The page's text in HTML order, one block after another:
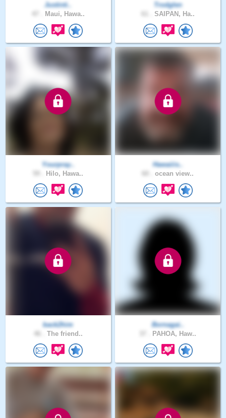
Justinti..
Maui, Hawa..
Trodglen
SAIPAN, Ha..
Yourpray..
Hilo, Hawa..
Hawaiiis..
ocean view..
back2him
The friend..
Bornagai..
PAHOA, Haw..